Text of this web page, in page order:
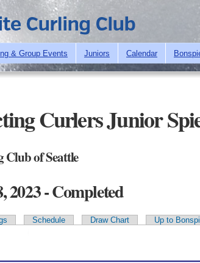
& Group Events Juniors Calendar
Curlers Junior
of Seattle
2023 - Completed
Schedule Draw Chart Up to